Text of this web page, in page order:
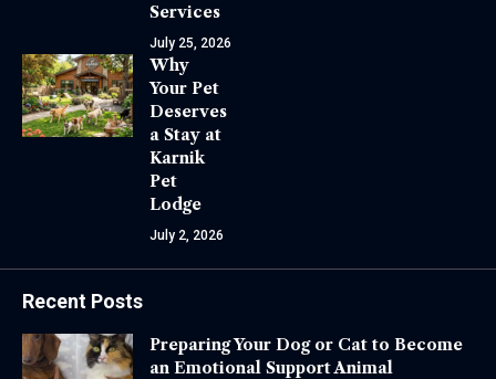
Services
July 25, 2026
Why
Your Pet
Deserves
a Stay at
Karnik
Pet
Lodge
July 2, 2026
Recent Posts
Preparing Your Dog or Cat to Become
an Emotional Support Animal